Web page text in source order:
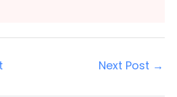
Next Post →